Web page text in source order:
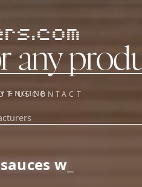
USCONTACT
any
ENGINE